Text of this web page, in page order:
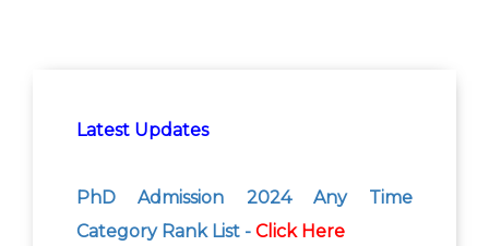
Latest Updates
PhD Admission 2024 Any Time
Category Rank List - Click Here